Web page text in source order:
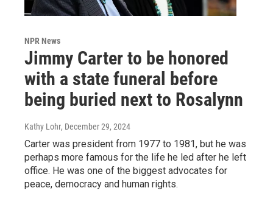
NPR News
Jimmy Carter to be honored
with a state funeral before
being buried next to Rosalynn
Kathy Lohr, December 29, 2024
Carter was president from 1977 to 1981, but he was
perhaps more famous for the life he led after he left
office. He was one of the biggest advocates for
peace, democracy and human rights.